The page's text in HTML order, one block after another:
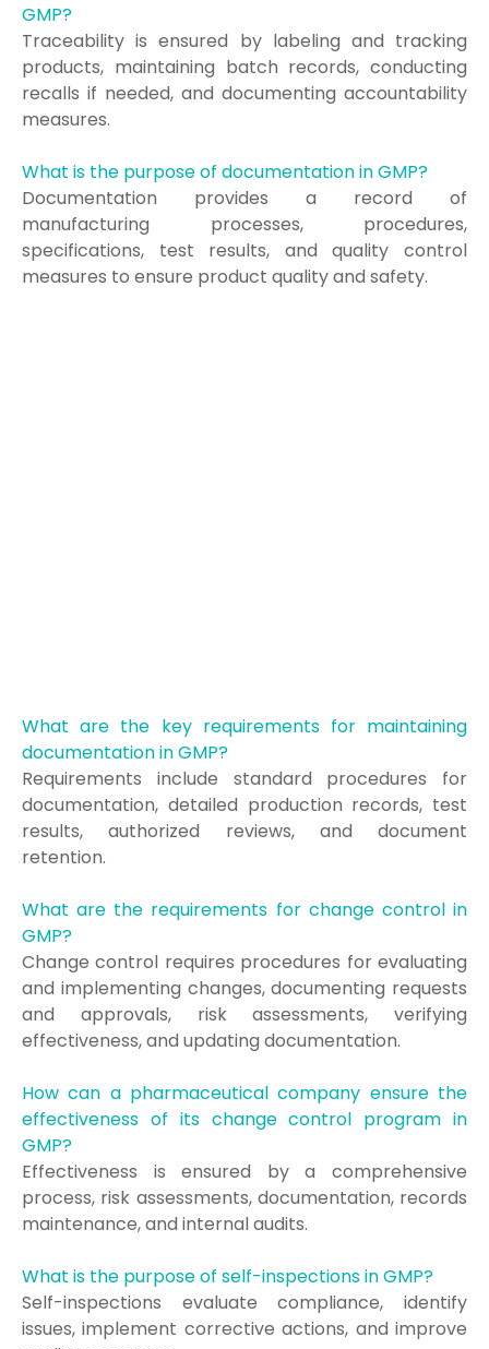
GMP?
Traceability is ensured by labeling and tracking
products, maintaining batch records, conducting
recalls if needed, and documenting accountability
measures.
What is the purpose of documentation in GMP?
Documentation provides a record of
manufacturing processes, procedures,
specifications, test results, and quality control
measures to ensure product quality and safety.
What are the key requirements for maintaining
documentation in GMP?
Requirements include standard procedures for
documentation, detailed production records, test
results, authorized reviews, and document
retention.
What are the requirements for change control in
GMP?
Change control requires procedures for evaluating
and implementing changes, documenting requests
and approvals, risk assessments, verifying
effectiveness, and updating documentation.
How can a pharmaceutical company ensure the
effectiveness of its change control program in
GMP?
Effectiveness is ensured by a comprehensive
process, risk assessments, documentation, records
maintenance, and internal audits.
What is the purpose of self-inspections in GMP?
Self-inspections evaluate compliance, identify
issues, implement corrective actions, and improve